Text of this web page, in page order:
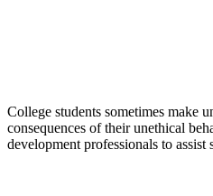
College students sometimes make
consequences of their unethical
development professionals to